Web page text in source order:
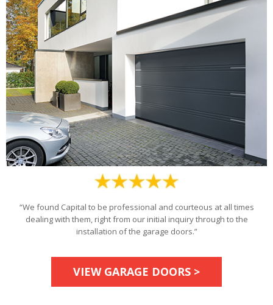
“We found Capital to be professional and courteous at all times
dealing with them, right from our initial inquiry through to the
installation of the garage doors.”
VIEW GARAGE DOORS >